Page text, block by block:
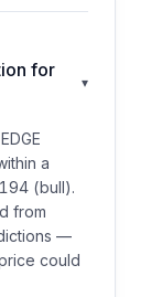
for
▾
a
(bull).
from
—
could